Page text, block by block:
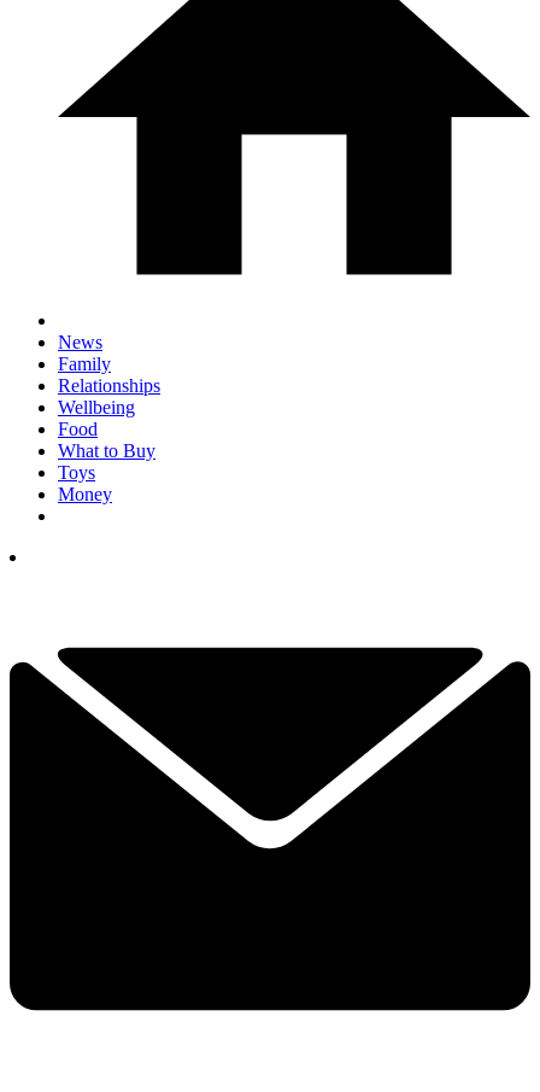
News
Family
Relationships
Wellbeing
Food
What to Buy
Toys
Money